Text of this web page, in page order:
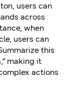
users can
across
when
users can
this
making it
actions